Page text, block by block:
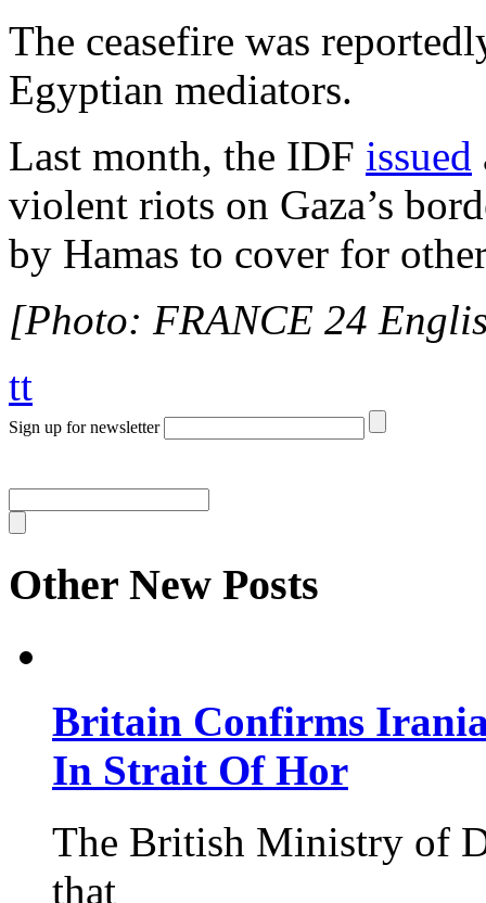
The ceasefire was
Egyptian mediators.
Last month, the IDF issued
violent riots on Gaza’s
by Hamas to cover for
[Photo: FRANCE 24
tt
Sign up for newsletter
Other New Posts
Britain Confirms
In Strait Of Hor
The British Ministry of
that